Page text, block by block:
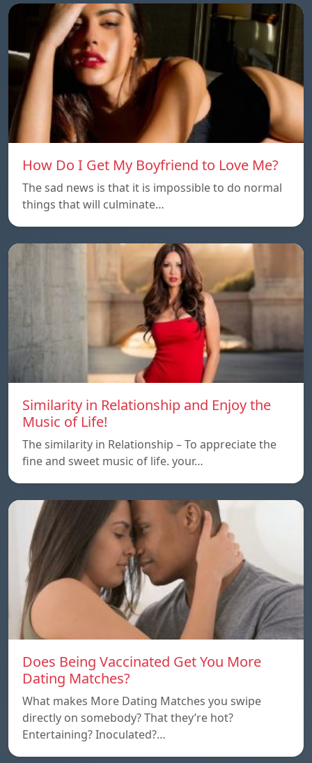
How Do I Get My Boyfriend to Love Me?
The sad news is that it is impossible to do normal
things that will culminate…
Similarity in Relationship and Enjoy the
Music of Life!
The similarity in Relationship – To appreciate the
fine and sweet music of life. your…
Does Being Vaccinated Get You More
Dating Matches?
What makes More Dating Matches you swipe
directly on somebody? That they’re hot?
Entertaining? Inoculated?…